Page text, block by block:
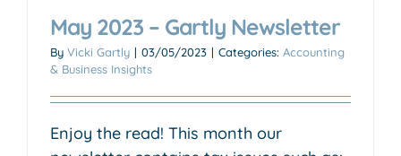
May 2023 – Gartly Newsletter
By Vicki Gartly | 03/05/2023 | Categories: Accounting
& Business Insights
Enjoy the read! This month our